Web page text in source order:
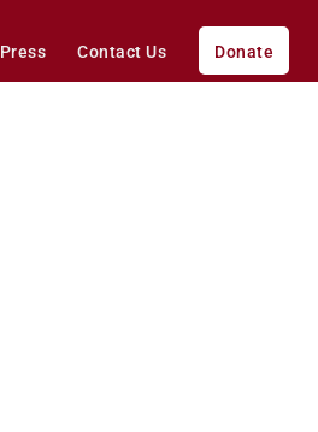
Press Contact Us Donate